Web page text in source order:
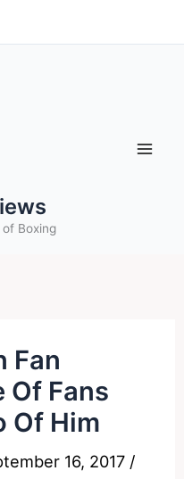
Boxing
Fan
Of Fans
Of Him
16, 2017 /